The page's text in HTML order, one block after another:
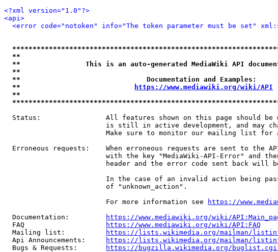
<?xml version="1.0"?>
<api>
<error code="notoken" info="The token parameter must be set"
**
**                This is an auto-generated MediaWiki API
**
**                               Documentation and
**
https://www.mediawiki.org/wiki/API
**
Status:                All features shown on this page should be
is still in active development, and may
Make sure to monitor our mailing list for
Erroneous requests:    When erroneous requests are sent to the
with the key "MediaWiki-API-Error" and
header and the error code sent back will
In the case of an invalid action being
                         of "unknown_action".
                         For more information see
https://
  Documentation:
https://www.mediawiki.org/wiki/
  FAQ
https://www.mediawiki.org/wiki/API:FAQ
  Mailing list:
https://lists.wikimedia.org/mailman/
  Api Announcements:
https://lists.wikimedia.org/mailman/
  Bugs & Requests:
https://bugzilla.wikimedia.org/